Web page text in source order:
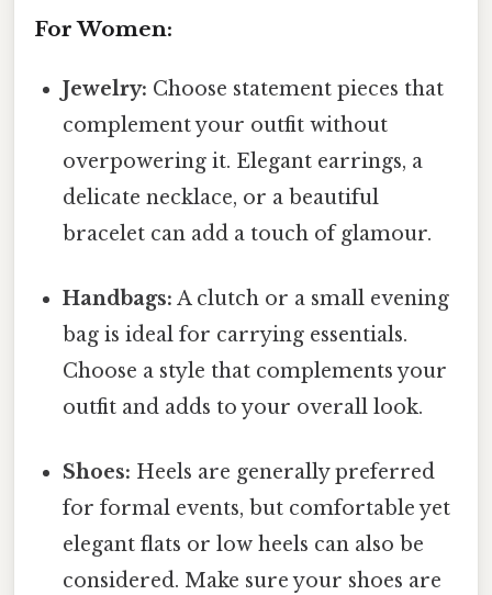
For Women:
Jewelry: Choose statement pieces that
complement your outfit without
overpowering it. Elegant earrings, a
delicate necklace, or a beautiful
bracelet can add a touch of glamour.
Handbags: A clutch or a small evening
bag is ideal for carrying essentials.
Choose a style that complements your
outfit and adds to your overall look.
Shoes: Heels are generally preferred
for formal events, but comfortable yet
elegant flats or low heels can also be
considered. Make sure your shoes are